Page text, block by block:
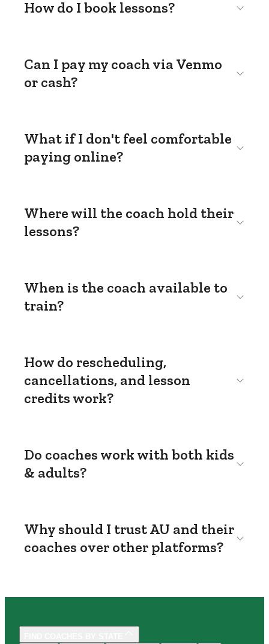
How do I book lessons?
Can I pay my coach via Venmo
or cash?
What if I don't feel comfortable
paying online?
Where will the coach hold their
lessons?
When is the coach available to
train?
How do rescheduling,
cancellations, and lesson
credits work?
Do coaches work with both kids
& adults?
Why should I trust AU and their
coaches over other platforms?